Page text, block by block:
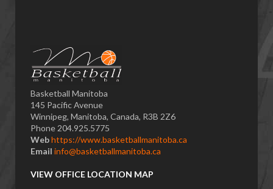
Basketball Manitoba
145 Pacific Avenue
Winnipeg, Manitoba, Canada, R3B 2Z6
Phone 204.925.5775
Webhttps://www.basketballmanitoba.ca
Email info@basketballmanitoba.ca
VIEW OFFICE LOCATION MAP